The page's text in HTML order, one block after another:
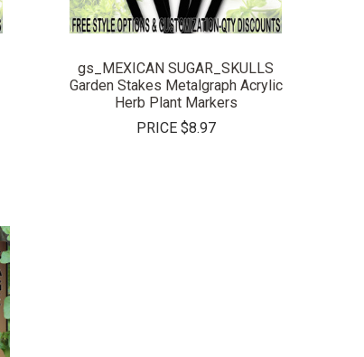
gs_MEXICAN SUGAR_SKULLS
Garden Stakes Metalgraph Acrylic
Herb Plant Markers
PRICE $8.97